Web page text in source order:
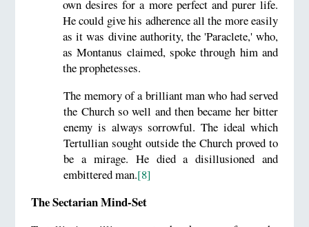
own desires for a more perfect and purer life.
He could give his adherence all the more easily
as it was divine authority, the 'Paraclete,' who,
as Montanus claimed, spoke through him and
the prophetesses.
The memory of a brilliant man who had served
the Church so well and then became her bitter
enemy is always sorrowful. The ideal which
Tertullian sought outside the Church proved to
be a mirage. He died a disillusioned and
embittered man.[8]
The Sectarian Mind-Set